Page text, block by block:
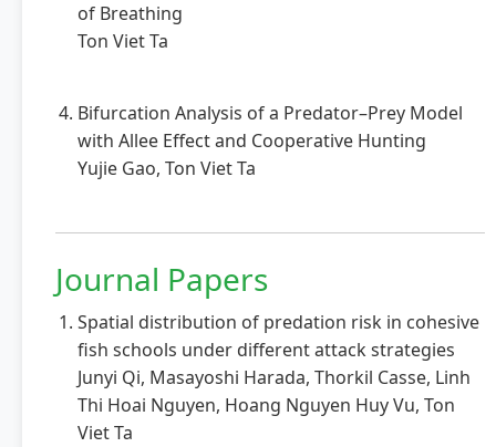
of Breathing
Ton Viet Ta
Bifurcation Analysis of a Predator–Prey Model
with Allee Effect and Cooperative Hunting
Yujie Gao, Ton Viet Ta
Journal Papers
Spatial distribution of predation risk in cohesive
fish schools under different attack strategies
Junyi Qi, Masayoshi Harada, Thorkil Casse, Linh
Thi Hoai Nguyen, Hoang Nguyen Huy Vu, Ton
Viet Ta